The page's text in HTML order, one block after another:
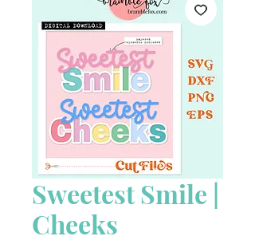
Sweetest Smile |
Cheeks